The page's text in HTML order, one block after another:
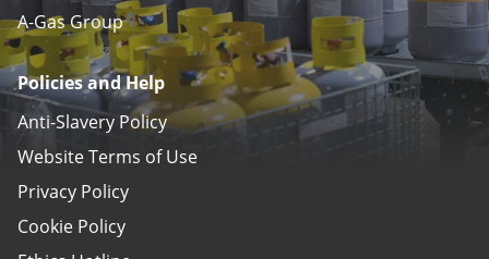
A-Gas Group
Policies and Help
Anti-Slavery Policy
Website Terms of Use
Privacy Policy
Cookie Policy